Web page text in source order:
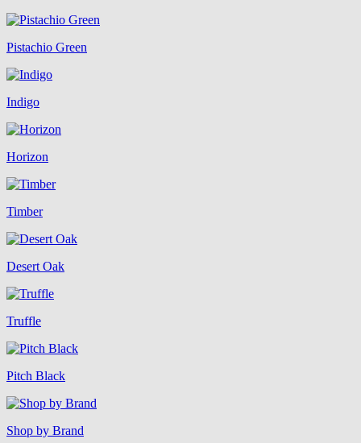
Pistachio Green
Indigo
Horizon
Timber
Desert Oak
Truffle
Pitch Black
Shop by Brand